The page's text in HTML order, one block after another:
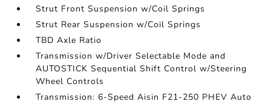
Strut Front Suspension w/Coil Springs
Strut Rear Suspension w/Coil Springs
TBD Axle Ratio
Transmission w/Driver Selectable Mode and
AUTOSTICK Sequential Shift Control w/Steering
Wheel Controls
Transmission: 6-Speed Aisin F21-250 PHEV Auto